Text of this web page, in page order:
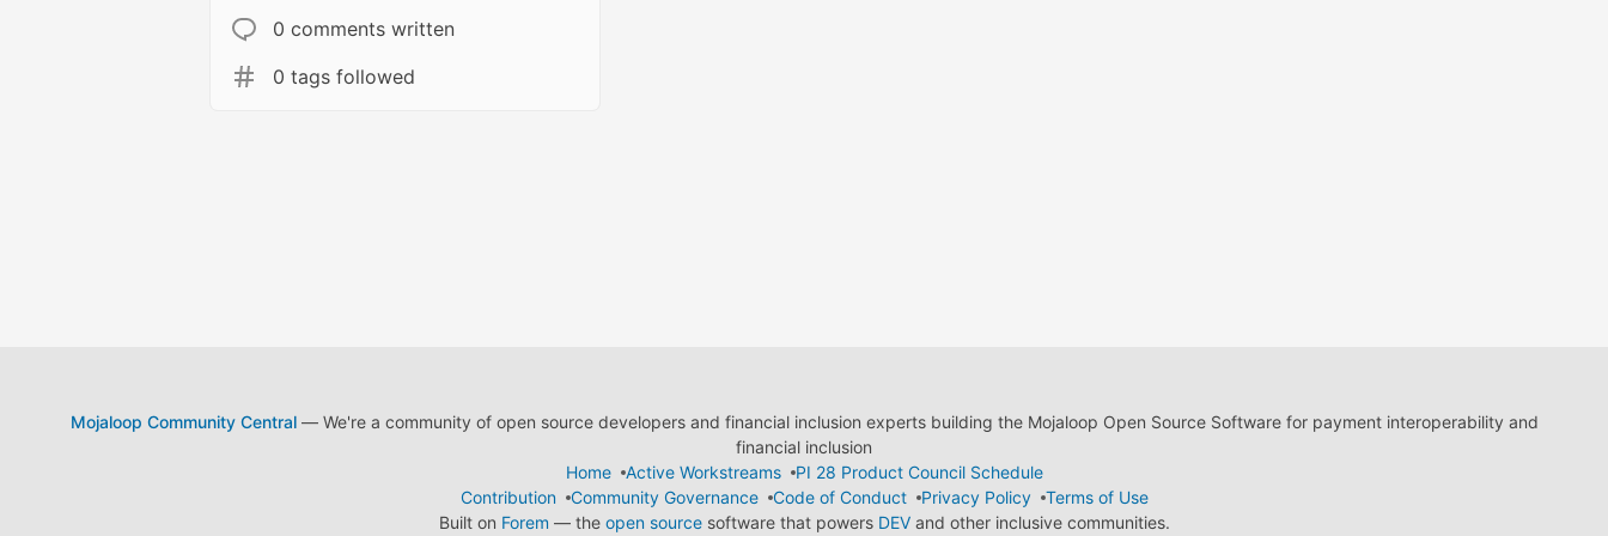
0 comments written
0 tags followed
Mojaloop Community Central— We're a community of open source developers and financial inclusion experts building the Mojaloop Open Source Software for payment interoperability and
financial inclusion
Home
Active Workstreams
PI 28 Product Council Schedule
Contribution
Community Governance Code of Conduct Privacy Policy
Terms of Use
Built on Forem — the open sourcesoftware that powers DEVand other inclusive communities.